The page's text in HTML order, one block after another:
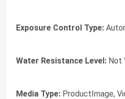
Exposure Control Type:
Water Resistance Level: Not
Media Type: ProductImage,